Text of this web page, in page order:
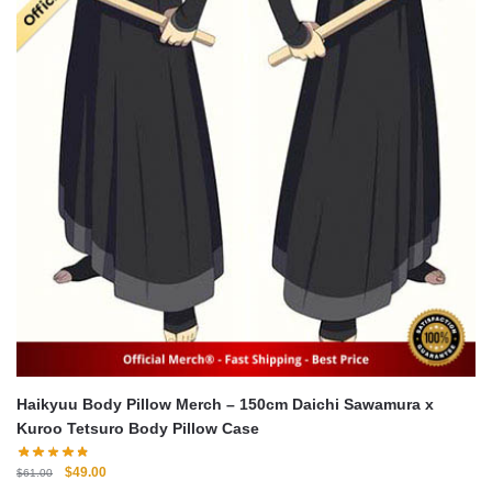
Haikyuu Body Pillow Merch – 150cm Daichi Sawamura x
Kuroo Tetsuro Body Pillow Case
$61.00
Original
$49.00Current